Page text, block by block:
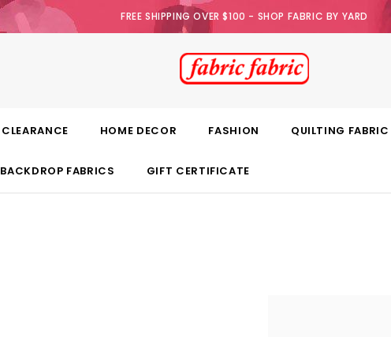
FREE SHIPPING OVER $100 - SHOP FABRIC BY YARD
CLEARANCE HOME DECOR FASHION QUILTING FABRIC
BACKDROP FABRICS GIFT CERTIFICATE